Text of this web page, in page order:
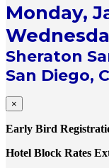
Monday,
Sheraton
San Diego,
×
Early Bird
Hotel Block Rates